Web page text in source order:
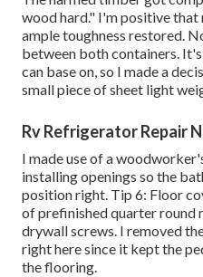
wood hard." I'm positive that
ample toughness restored.
between both containers.
can base on, so I made a
small piece of sheet light
Rv Refrigerator Repair
I made use of a
installing openings so the
position right. Tip 6: Floor
of prefinished quarter
drywall screws. I removed
right here since it kept the
the flooring.